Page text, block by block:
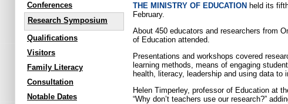
Conferences
Research Symposium
Qualifications
Visitors
Family Literacy
Consultation
Notable Dates
THE MINISTRY OF EDUCATION held its
February.
About 450 educators and researchers from
of Education attended.
Presentations and workshops covered
learning methods, means of engaging
health, literacy, leadership and using data to
Helen Timperley, professor of Education at
“Why don’t teachers use our research?”